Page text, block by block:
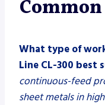
What type of
Line CL-300 best
continuous-feed
sheet metals in